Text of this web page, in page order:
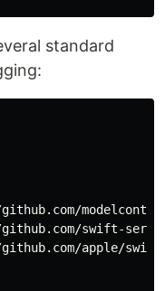
standard
swift-
apple/